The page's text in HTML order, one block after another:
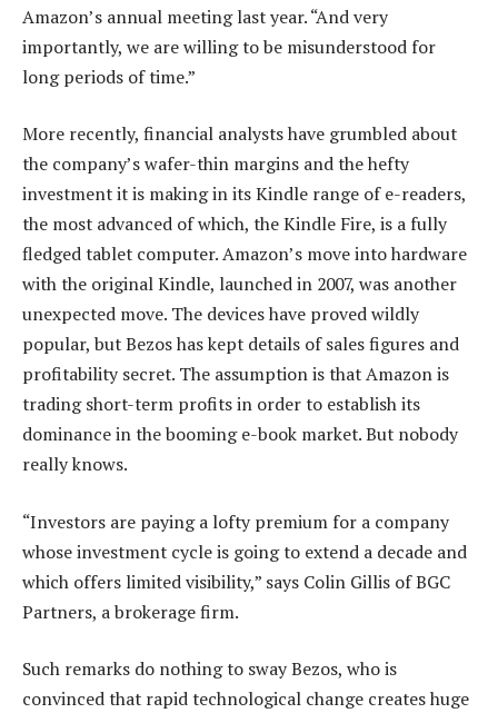
Amazon’s annual meeting last year. “And very
importantly, we are willing to be misunderstood for
long periods of time.”
More recently, financial analysts have grumbled about
the company’s wafer-thin margins and the hefty
investment it is making in its Kindle range of e-readers,
the most advanced of which, the Kindle Fire, is a fully
fledged tablet computer. Amazon’s move into hardware
with the original Kindle, launched in 2007, was another
unexpected move. The devices have proved wildly
popular, but Bezos has kept details of sales figures and
profitability secret. The assumption is that Amazon is
trading short-term profits in order to establish its
dominance in the booming e-book market. But nobody
really knows.
“Investors are paying a lofty premium for a company
whose investment cycle is going to extend a decade and
which offers limited visibility,” says Colin Gillis of BGC
Partners, a brokerage firm.
Such remarks do nothing to sway Bezos, who is
convinced that rapid technological change creates huge